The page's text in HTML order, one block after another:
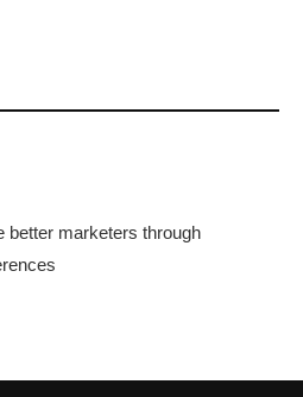
better marketers through